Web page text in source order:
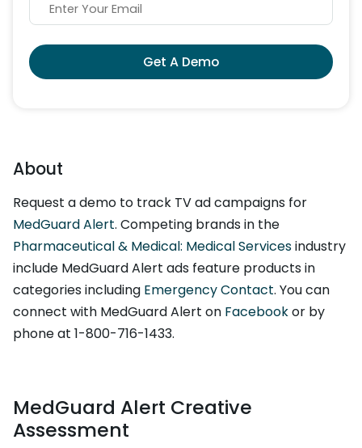
Get A Demo
About
Request a demo to track TV ad campaigns for
MedGuard Alert. Competing brands in the
Pharmaceutical & Medical: Medical Servicesindustry
include MedGuard Alert ads feature products in
categories including Emergency Contact. You can
connect with MedGuard Alert on Facebookor by
phone at 1-800-716-1433.
MedGuard Alert Creative
Assessment